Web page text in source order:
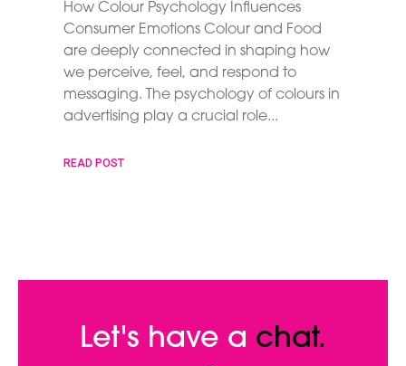
How Colour Psychology Influences
Consumer Emotions Colour and Food
are deeply connected in shaping how
we perceive, feel, and respond to
messaging. The psychology of colours in
advertising play a crucial role
READ POST
Let's have a chat.